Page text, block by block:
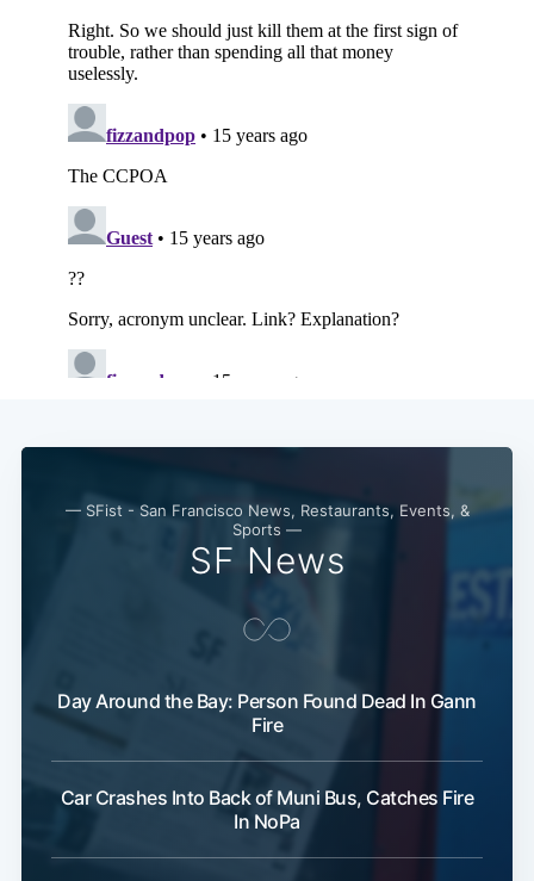
— SFist - San Francisco News, Restaurants, Events, &
Sports —
SF News
Day Around the Bay: Person Found Dead In Gann
Fire
Car Crashes Into Back of Muni Bus, Catches Fire
In NoPa